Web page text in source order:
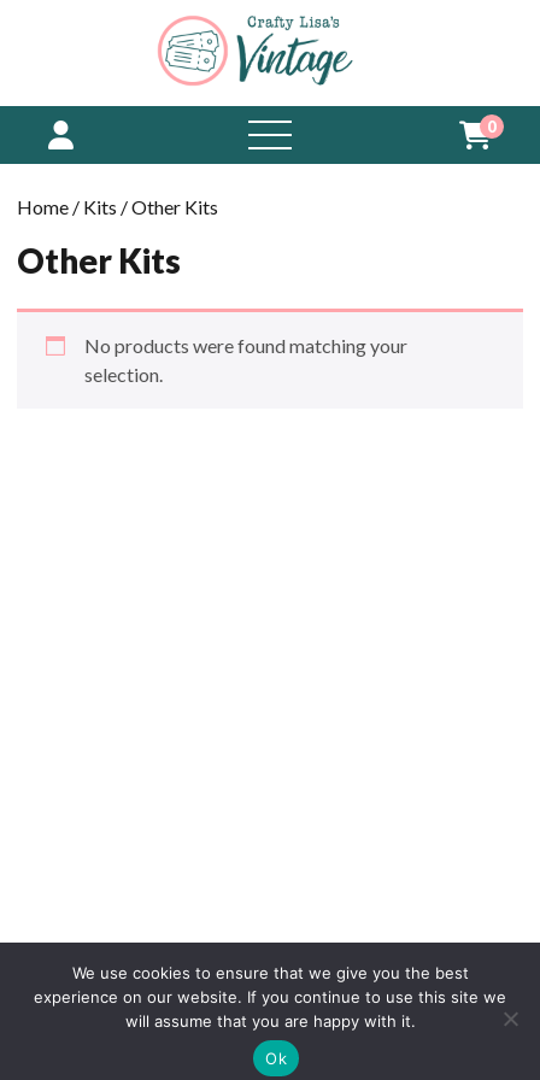
open
menu
0
Home / Kits / Other Kits
Other Kits
No products were found matching your
selection.
Crafty Lisa, LLC
We use cookies to ensure that we give you the best
experience on our website. If you continue to use this site we
will assume that you are happy with it.
Ok